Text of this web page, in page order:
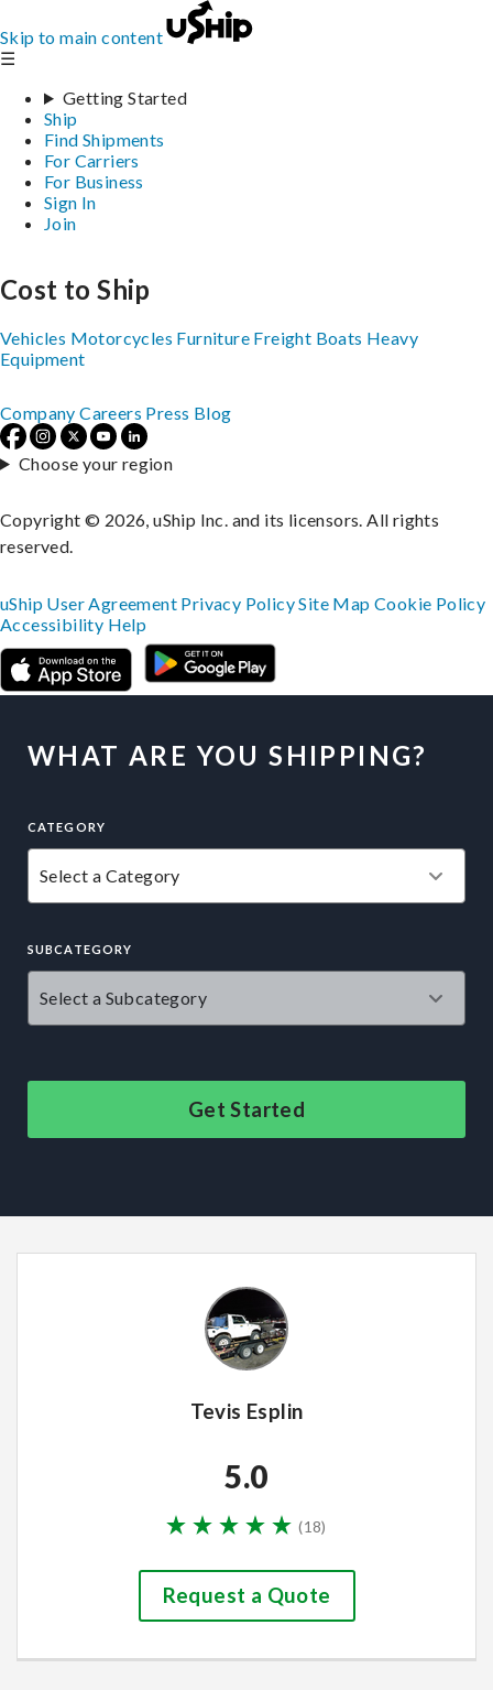
Skip to main content
☰
Getting Started
Ship
Find Shipments
For Carriers
For Business
Sign In
Join
WHAT ARE YOU SHIPPING?
CATEGORY
SUBCATEGORY
Get Started
Tevis Esplin
5.0
(18)
Request a Quote
Cost to Ship
Vehicles Motorcycles Furniture Freight Boats Heavy
Equipment
Company Careers Press Blog
Choose your region
Copyright © 2026, uShip Inc. and its licensors. All rights
reserved.
uShip User Agreement Privacy PolicySite MapCookie Policy
Accessibility Help